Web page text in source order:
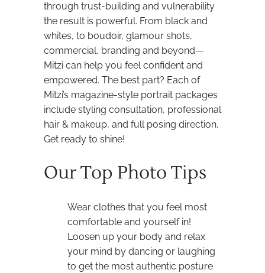
through trust-building and vulnerability
the result is powerful. From black and
whites, to boudoir, glamour shots,
commercial, branding and beyond—
Mitzi can help you feel confident and
empowered. The best part? Each of
Mitzi’s magazine-style portrait packages
include styling consultation, professional
hair & makeup, and full posing direction.
Get ready to shine!
Our Top Photo Tips
Wear clothes that you feel most
comfortable and yourself in!
Loosen up your body and relax
your mind by dancing or laughing
to get the most authentic posture